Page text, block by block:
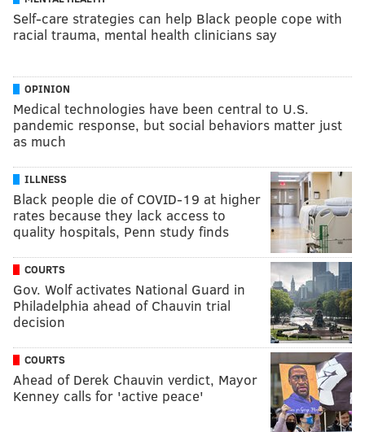
Self-care strategies can help Black people cope with
racial trauma, mental health clinicians say
OPINION
Medical technologies have been central to U.S.
pandemic response, but social behaviors matter just
as much
ILLNESS
Black people die of COVID-19 at higher
rates because they lack access to
quality hospitals, Penn study finds
COURTS
Gov. Wolf activates National Guard in
Philadelphia ahead of Chauvin trial
decision
COURTS
Ahead of Derek Chauvin verdict, Mayor
Kenney calls for 'active peace'